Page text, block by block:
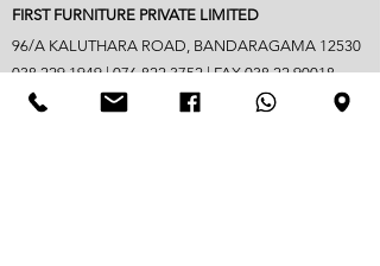
FIRST FURNITURE PRIVATE LIMITED
96/A KALUTHARA ROAD, BANDARAGAMA 12530
038 229 1949|076 822 3752| FAX038 22 90018
info@firstfurniture.lk